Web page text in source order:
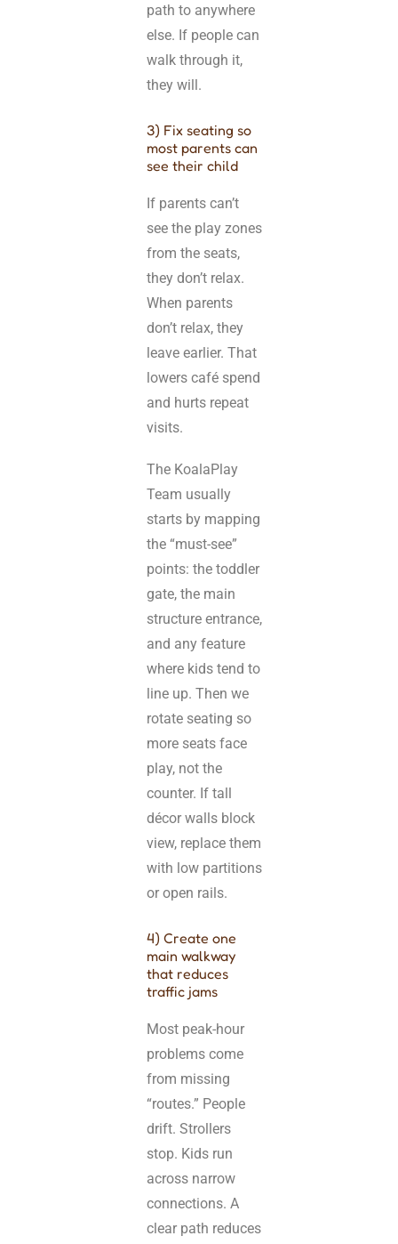
path to anywhere
else. If people can
walk through it,
they will.
3) Fix seating so
most parents can
see their child
If parents can’t
see the play zones
from the seats,
they don’t relax.
When parents
don’t relax, they
leave earlier. That
lowers café spend
and hurts repeat
visits.
The KoalaPlay
Team usually
starts by mapping
the “must-see”
points: the toddler
gate, the main
structure entrance,
and any feature
where kids tend to
line up. Then we
rotate seating so
more seats face
play, not the
counter. If tall
décor walls block
view, replace them
with low partitions
or open rails.
4) Create one
main walkway
that reduces
traffic jams
Most peak-hour
problems come
from missing
“routes.” People
drift. Strollers
stop. Kids run
across narrow
connections. A
clear path reduces